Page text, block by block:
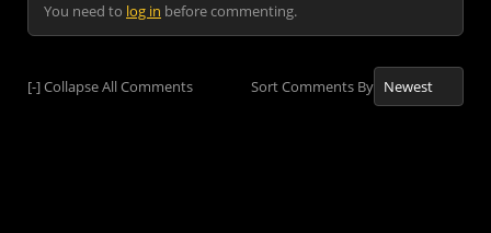
You need to log in before commenting.
[-]Collapse All Comments Sort Comments By